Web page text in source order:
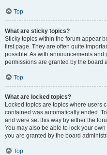
Top
What are sticky topics?
Sticky topics within the forum appear
first page. They are often quite
possible. As with announcements
permissions are granted by the board
Top
What are locked topics?
Locked topics are topics where users
contained was automatically ended.
and were set this way by either the
You may also be able to lock your
you are granted by the board
Top